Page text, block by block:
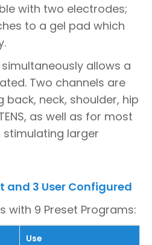
with two electrodes;
to a gel pad which
allows a
Two channels are
back, neck, shoulder, hip
as well as for most
stimulating larger
and 3 User Configured
with 9 Preset Programs:
Use